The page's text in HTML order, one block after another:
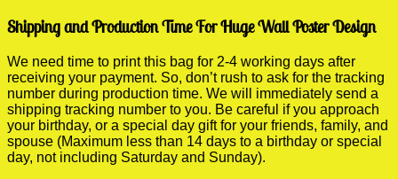
Shipping and Production Time For Huge Wall Poster Design
We need time to print this bag for 2-4 working days after
receiving your payment. So, don’t rush to ask for the tracking
number during production time. We will immediately send a
shipping tracking number to you. Be careful if you approach
your birthday, or a special day gift for your friends, family, and
spouse (Maximum less than 14 days to a birthday or special
day, not including Saturday and Sunday).